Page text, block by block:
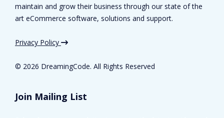
maintain and grow their business through our state of the
art eCommerce software, solutions and support.
Privacy Policy
© 2026 DreamingCode. All Rights Reserved
Join Mailing List